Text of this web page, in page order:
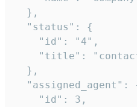
  },
  "status": {
    "id": "4",
"title":
  },
"assigned_agent":
    "id": 3,